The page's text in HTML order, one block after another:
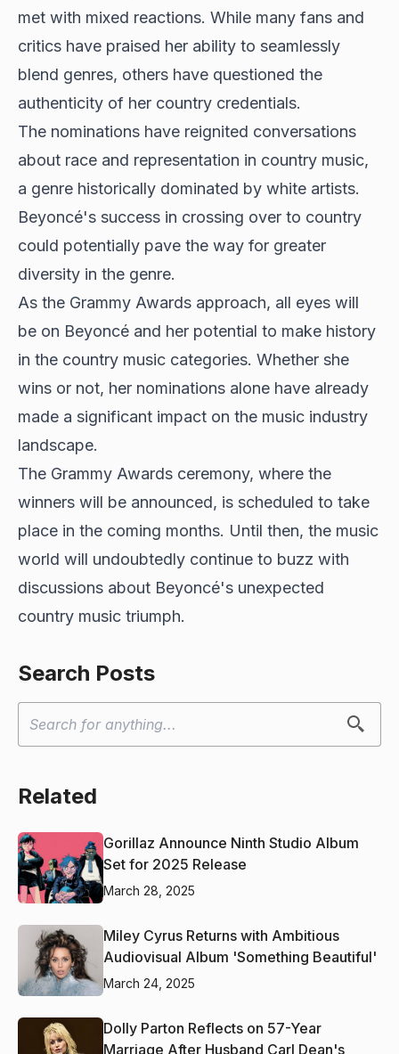
met with mixed reactions. While many fans and
critics have praised her ability to seamlessly
blend genres, others have questioned the
authenticity of her country credentials.
The nominations have reignited conversations
about race and representation in country music,
a genre historically dominated by white artists.
Beyoncé's success in crossing over to country
could potentially pave the way for greater
diversity in the genre.
As the Grammy Awards approach, all eyes will
be on Beyoncé and her potential to make history
in the country music categories. Whether she
wins or not, her nominations alone have already
made a significant impact on the music industry
landscape.
The Grammy Awards ceremony, where the
winners will be announced, is scheduled to take
place in the coming months. Until then, the music
world will undoubtedly continue to buzz with
discussions about Beyoncé's unexpected
country music triumph.
Search Posts
Related
Gorillaz Announce Ninth Studio Album
Set for 2025 Release
March 28, 2025
Miley Cyrus Returns with Ambitious
Audiovisual Album 'Something Beautiful'
March 24, 2025
Dolly Parton Reflects on 57-Year
Marriage After Husband Carl Dean's